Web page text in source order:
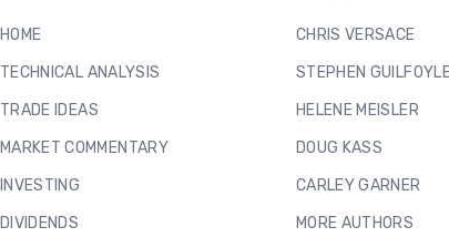
HOME
TECHNICAL ANALYSIS
TRADE IDEAS
MARKET COMMENTARY
INVESTING
DIVIDENDS
CHRIS VERSACE
STEPHEN
HELENE MEISLER
DOUG KASS
CARLEY GARNER
MORE AUTHORS